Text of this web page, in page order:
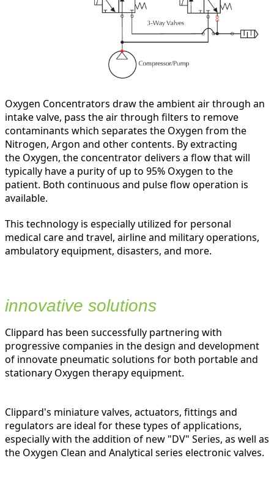
Oxygen Concentrators draw the ambient air through an
intake valve, pass the air through filters to remove
contaminants which separates the Oxygen from the
Nitrogen, Argon and other contents. By extracting
the Oxygen, the concentrator delivers a flow that will
typically have a purity of up to 95% Oxygen to the
patient. Both continuous and pulse flow operation is
available.
This technology is especially utilized for personal
medical care and travel, airline and military operations,
ambulatory equipment, disasters, and more.
innovative solutions
Clippard has been successfully partnering with
progressive companies in the design and development
of innovate pneumatic solutions for both portable and
stationary Oxygen therapy equipment.
Clippard's miniature valves, actuators, fittings and
regulators are ideal for these types of applications,
especially with the addition of new "DV" Series, as well as
the Oxygen Clean and Analytical series electronic valves.